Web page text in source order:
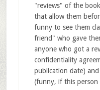
"reviews" of the
that allow them
funny to see them
friend" who gave
anyone who got a
confidentiality
publication date)
(funny, if this